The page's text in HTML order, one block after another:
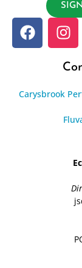
Carysbrook